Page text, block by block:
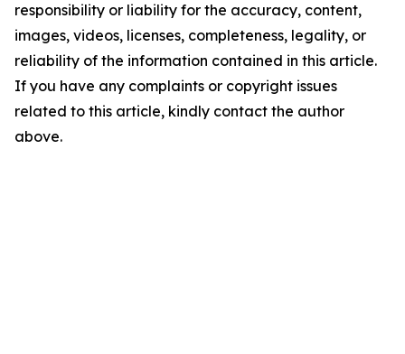
responsibility or liability for the accuracy, content,
images, videos, licenses, completeness, legality, or
reliability of the information contained in this article.
If you have any complaints or copyright issues
related to this article, kindly contact the author
above.